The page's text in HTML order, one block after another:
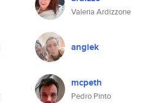
Valeria Ardizzone
angiek
mcpeth
Pedro Pinto